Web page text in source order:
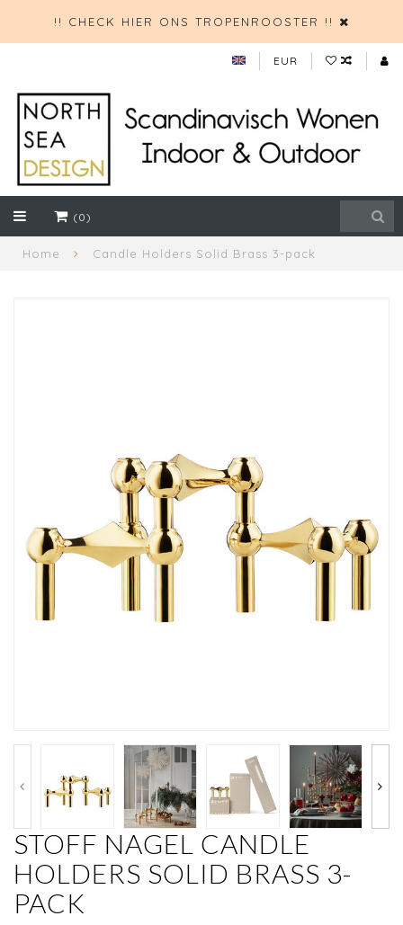
!! CHECK HIER ONS TROPENROOSTER !!
EUR
(0)
Home Candle Holders Solid Brass 3-pack
STOFF NAGEL CANDLE
HOLDERS SOLID BRASS 3-
PACK